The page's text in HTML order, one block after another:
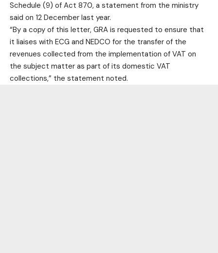
Schedule (9) of Act 870, a statement from the ministry
said on 12 December last year.
“By a copy of this letter, GRA is requested to ensure that
it liaises with ECG and NEDCO for the transfer of the
revenues collected from the implementation of VAT on
the subject matter as part of its domestic VAT
collections,” the statement noted.